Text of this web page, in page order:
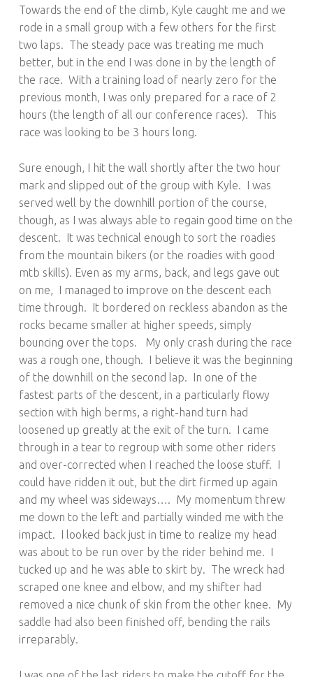
Towards the end of the climb, Kyle caught me and we
rode in a small group with a few others for the first
two laps. The steady pace was treating me much
better, but in the end I was done in by the length of
the race. With a training load of nearly zero for the
previous month, I was only prepared for a race of 2
hours (the length of all our conference races). This
race was looking to be 3 hours long.
Sure enough, I hit the wall shortly after the two hour
mark and slipped out of the group with Kyle. I was
served well by the downhill portion of the course,
though, as I was always able to regain good time on the
descent. It was technical enough to sort the roadies
from the mountain bikers (or the roadies with good
mtb skills). Even as my arms, back, and legs gave out
on me, I managed to improve on the descent each
time through. It bordered on reckless abandon as the
rocks became smaller at higher speeds, simply
bouncing over the tops. My only crash during the race
was a rough one, though. I believe it was the beginning
of the downhill on the second lap. In one of the
fastest parts of the descent, in a particularly flowy
section with high berms, a right-hand turn had
loosened up greatly at the exit of the turn. I came
through in a tear to regroup with some other riders
and over-corrected when I reached the loose stuff. I
could have ridden it out, but the dirt firmed up again
and my wheel was sideways…. My momentum threw
me down to the left and partially winded me with the
impact. I looked back just in time to realize my head
was about to be run over by the rider behind me. I
tucked up and he was able to skirt by. The wreck had
scraped one knee and elbow, and my shifter had
removed a nice chunk of skin from the other knee. My
saddle had also been finished off, bending the rails
irreparably.